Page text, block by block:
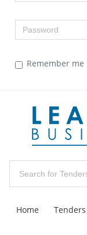
Password
Remember me
Home Tenders